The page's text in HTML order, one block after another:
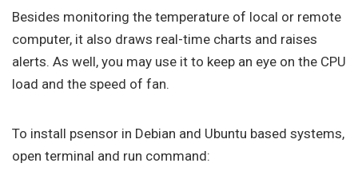
Besides monitoring the temperature of local or remote
computer, it also draws real-time charts and raises
alerts. As well, you may use it to keep an eye on the CPU
load and the speed of fan.
To install psensor in Debian and Ubuntu based systems,
open terminal and run command: